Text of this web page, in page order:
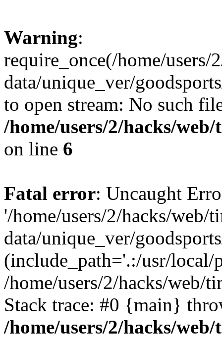
Warning:
require_once(/home/
data/unique_ver/
to open stream: No such
/home/users/2/hacks/
on line 6
Fatal error: Uncaught
'/home/users/2/hacks/web/
data/unique_ver/
(include_path='.:/usr/
/home/users/2/hacks/web/
Stack trace: #0 {main}
/home/users/2/hacks/